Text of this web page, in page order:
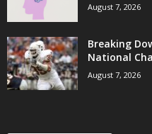
August 7, 2026
Breaking
National
August 7, 2026